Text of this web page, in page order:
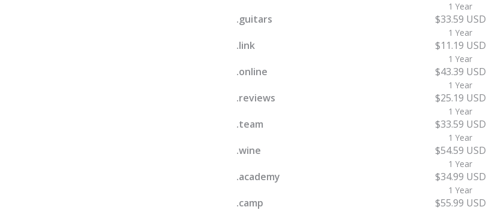
1 Year
.guitars $33.59 USD
1 Year
.link $11.19 USD
1 Year
.online $43.39 USD
1 Year
.reviews $25.19 USD
1 Year
.team $33.59 USD
1 Year
.wine $54.59 USD
1 Year
.academy $34.99 USD
1 Year
.camp $55.99 USD